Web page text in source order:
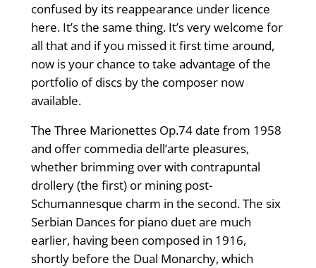
confused by its reappearance under licence
here. It’s the same thing. It’s very welcome for
all that and if you missed it first time around,
now is your chance to take advantage of the
portfolio of discs by the composer now
available.
The Three Marionettes Op.74 date from 1958
and offer commedia dell’arte pleasures,
whether brimming over with contrapuntal
drollery (the first) or mining post-
Schumannesque charm in the second. The six
Serbian Dances for piano duet are much
earlier, having been composed in 1916,
shortly before the Dual Monarchy, which